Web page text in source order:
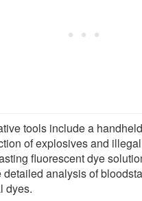
tools include a
of explosives and
fluorescent dye
detailed analysis of
dyes.